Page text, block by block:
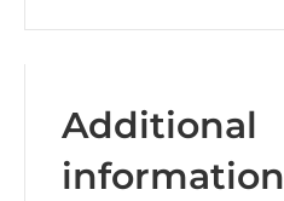
Additional
information